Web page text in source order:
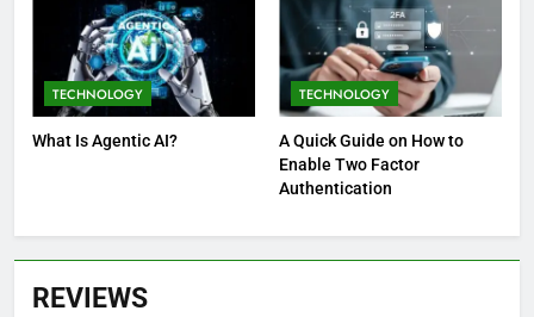
TECHNOLOGY
What Is Agentic AI?
TECHNOLOGY
A Quick Guide on How to
Enable Two Factor
Authentication
REVIEWS